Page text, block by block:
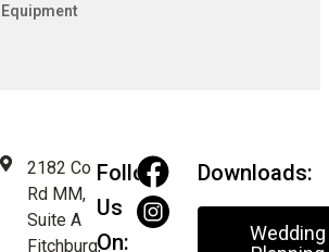
Equipment
2182 Co
Rd MM,
Suite A
Fitchburg,
Follow
Us
On:
Downloads:
Wedding